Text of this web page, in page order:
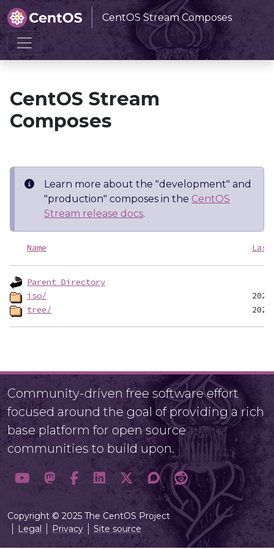
CentOS Stream Composes
Home CentOS Stream Composes
CentOS Stream
Composes
Learn more about the "development" and
"production" composes in the CentOS
Stream release docs.
Name
Parent Directory
iso/
tree/
Community-driven free software effort
focused around the goal of providing a rich
base platform for open source
communities to build upon.
Copyright © 2025 The CentOS Project
Legal
Privacy Site source